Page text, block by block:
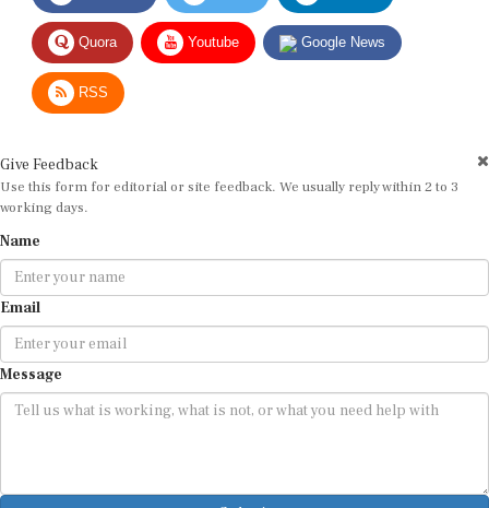
Quora Youtube Google News
RSS
Use this form for editorial or site feedback. We usually reply within 2 to 3
working days.
Email
Message
Submit